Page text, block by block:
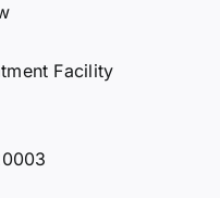
Facility